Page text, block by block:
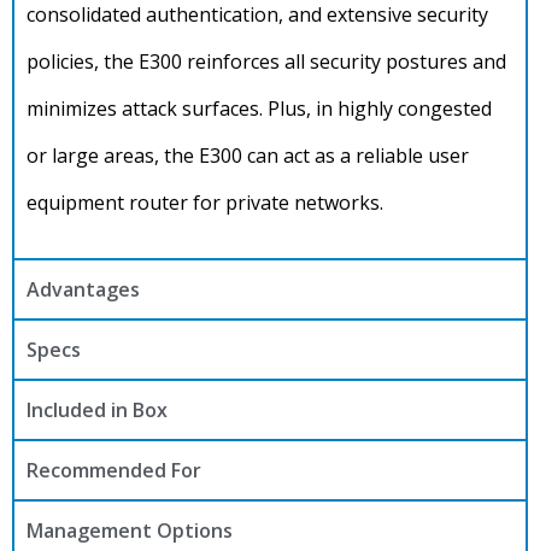
consolidated authentication, and extensive security
policies, the E300 reinforces all security postures and
minimizes attack surfaces. Plus, in highly congested
or large areas, the E300 can act as a reliable user
equipment router for private networks.
Advantages
Specs
Included in Box
Recommended For
Management Options